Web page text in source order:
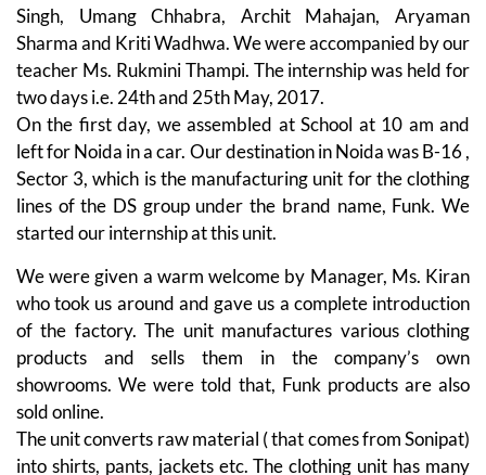
Singh, Umang Chhabra, Archit Mahajan, Aryaman
Sharma and Kriti Wadhwa. We were accompanied by our
teacher Ms. Rukmini Thampi. The internship was held for
two days i.e. 24th and 25th May, 2017.
On the first day, we assembled at School at 10 am and
left for Noida in a car. Our destination in Noida was B-16 ,
Sector 3, which is the manufacturing unit for the clothing
lines of the DS group under the brand name, Funk. We
started our internship at this unit.
We were given a warm welcome by Manager, Ms. Kiran
who took us around and gave us a complete introduction
of the factory. The unit manufactures various clothing
products and sells them in the company’s own
showrooms. We were told that, Funk products are also
sold online.
The unit converts raw material ( that comes from Sonipat)
into shirts, pants, jackets etc. The clothing unit has many